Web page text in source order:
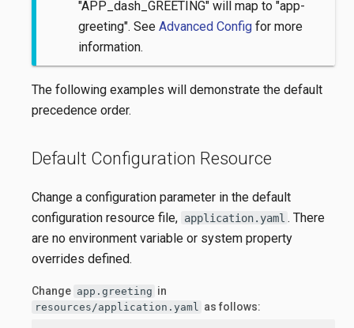
"APP_dash_GREETING" will map to "app-
greeting". See Advanced Configfor more
information.
The following examples will demonstrate the default
precedence order.
Default Configuration Resource
Change a configuration parameter in the default
configuration resource file, application.yaml . There
are no environment variable or system property
overrides defined.
Change app.greeting in
resources/application.yaml as follows: